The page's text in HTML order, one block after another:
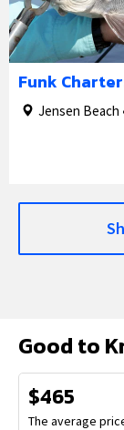
Funk
Jensen Beach
Good to
$465
The average